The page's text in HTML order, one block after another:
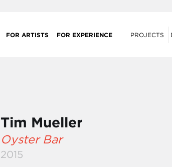
FOR ARTISTS FOR EXPERIENCE PROJECTS
Tim Mueller
Oyster Bar
2015